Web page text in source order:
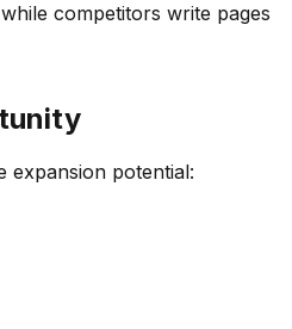
competitors write pages
expansion potential: